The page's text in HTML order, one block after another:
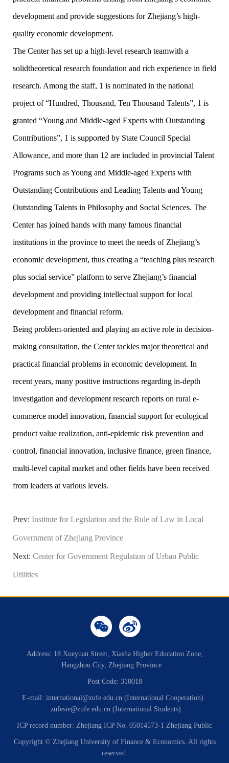
development and provide suggestions for Zhejiang’s high-
quality economic development.
The Center has set up a high-level research teamwith a
solidtheoretical research foundation and rich experience in field
research. Among the staff, 1 is nominated in the national
project of “Hundred, Thousand, Ten Thousand Talents”, 1 is
granted “Young and Middle-aged Experts with Outstanding
Contributions”, 1 is supported by State Council Special
Allowance, and more than 12 are included in provincial Talent
Programs such as Young and Middle-aged Experts with
Outstanding Contributions and Leading Talents and Young
Outstanding Talents in Philosophy and Social Sciences. The
Center has joined hands with many famous financial
institutions in the province to meet the needs of Zhejiang’s
economic development, thus creating a “teaching plus research
plus social service” platform to serve Zhejiang’s financial
development and providing intellectual support for local
development and financial reform.
Being problem-oriented and playing an active role in decision-
making consultation, the Center tackles major theoretical and
practical financial problems in economic development. In
recent years, many positive instructions regarding in-depth
investigation and development research reports on rural e-
commerce model innovation, financial support for ecological
product value realization, anti-epidemic risk prevention and
control, financial innovation, inclusive finance, green finance,
multi-level capital market and other fields have been received
from leaders at various levels.
Prev: Institute for Legislation and the Rule of Law in Local
Government of Zhejiang Province
Next: Center for Government Regulation of Urban Public
Utilities
Address: 18 Xueyuan Street, Xiasha Higher Education Zone,
Hangzhou City, Zhejiang Province
Post Code: 310018
E-mail: international@zufe.edu.cn (International Cooperation)
zufesie@zufe.edu.cn (International Students)
ICP record number: Zhejiang ICP No. 05014573-1 Zhejiang Public
Copyright © Zhejiang University of Finance & Economics. All rights
reserved.